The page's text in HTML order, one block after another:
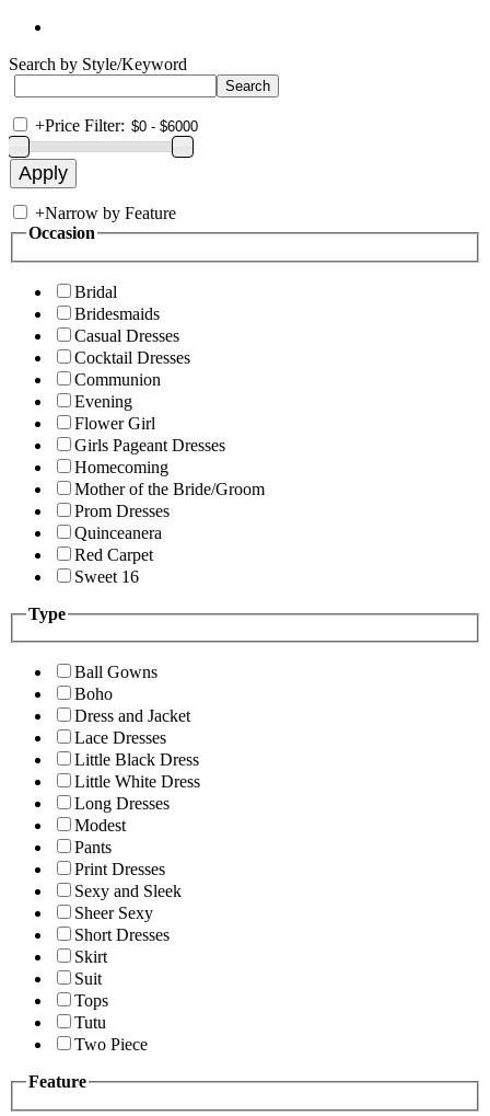
Search by Style/Keyword
+Price Filter:
+Narrow by Feature
Occasion
Bridal
Bridesmaids
Casual Dresses
Cocktail Dresses
Communion
Evening
Flower Girl
Girls Pageant Dresses
Homecoming
Mother of the Bride/Groom
Prom Dresses
Quinceanera
Red Carpet
Sweet 16
Type
Ball Gowns
Boho
Dress and Jacket
Lace Dresses
Little Black Dress
Little White Dress
Long Dresses
Modest
Pants
Print Dresses
Sexy and Sleek
Sheer Sexy
Short Dresses
Skirt
Suit
Tops
Tutu
Two Piece
Feature